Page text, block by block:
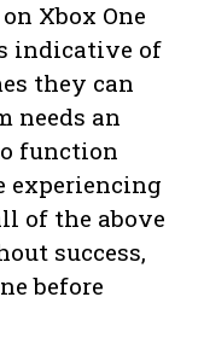
Xbox One
indicative of
they can
needs an
function
experiencing
of the above
success,
before